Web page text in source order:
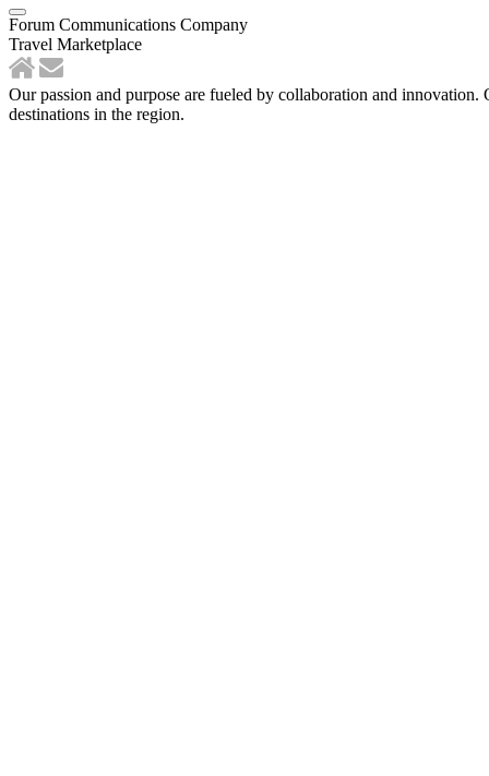
Forum Communications Company
Travel Marketplace
Our passion and purpose are fueled by collaboration and
destinations in the region.